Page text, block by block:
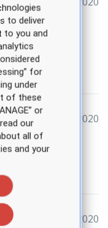
helped me to
March 29, 2020
March 27, 2020
to deliver
to you and
for
under
of these
or
our
all of
and your